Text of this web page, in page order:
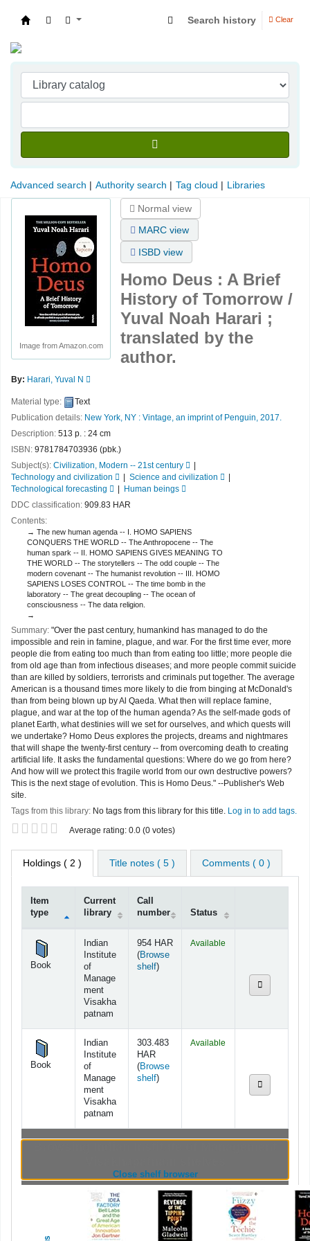
Search history Clear
Advanced search Authority search Tag cloud Libraries
Image from Amazon.com
Normal view
MARC view
ISBD view
Homo Deus : A Brief
History of Tomorrow /
Yuval Noah Harari ;
translated by the
author.
By: Harari, Yuval N
Material type:
Text
Publication details: New York, NY : Vintage, an imprint of Penguin, 2017.
Description: 513 p. : 24 cm
ISBN: 9781784703936 (pbk.)
Subject(s): Civilization, Modern -- 21st century
Technology and civilization
Science and civilization
Technological forecasting
Human beings
DDC classification: 909.83 HAR
Contents:
The new human agenda -- I. HOMO SAPIENS
CONQUERS THE WORLD -- The Anthropocene -- The
human spark -- II. HOMO SAPIENS GIVES MEANING TO
THE WORLD -- The storytellers -- The odd couple -- The
modern covenant -- The humanist revolution -- III. HOMO
SAPIENS LOSES CONTROL -- The time bomb in the
laboratory -- The great decoupling -- The ocean of
consciousness -- The data religion.
Summary: "Over the past century, humankind has managed to do the
impossible and rein in famine, plague, and war. For the first time ever, more
people die from eating too much than from eating too little; more people die
from old age than from infectious diseases; and more people commit suicide
than are killed by soldiers, terrorists and criminals put together. The average
American is a thousand times more likely to die from binging at McDonald's
than from being blown up by Al Qaeda. What then will replace famine,
plague, and war at the top of the human agenda? As the self-made gods of
planet Earth, what destinies will we set for ourselves, and which quests will
we undertake? Homo Deus explores the projects, dreams and nightmares
that will shape the twenty-first century -- from overcoming death to creating
artificial life. It asks the fundamental questions: Where do we go from here?
And how will we protect this fragile world from our own destructive powers?
This is the next stage of evolution. This is Homo Deus." --Publisher's Web
site.
Tags from this library: No tags from this library for this title. Log in to add tags.
Average rating: 0.0 (0 votes)
Holdings ( 2 ) Title notes ( 5 ) Comments ( 0 )
Item
type
Current
library
Call
number
Status
Book
Indian
Institute
of
Manage
ment
Visakha
patnam
954 HAR
(Browse
shelf(Opens below)
)
Available
Book
Indian
Institute
of
Manage
ment
Visakha
patnam
303.483
HAR
(Browse
shelf(Opens below)
)
Available
Close shelf browser(Hides shelf browser)